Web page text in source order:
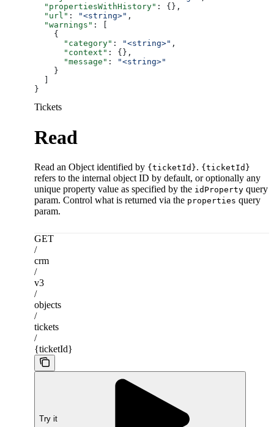
  "propertiesWithHistory"
: {},
  "url"
: "<string>" ,
  "warnings"
: [
    {
      "category"
: "<string>" ,
      "context"
: {},
      "message"
:
"<string>"
    }
}
Tickets
Read
Read an Object identified by {ticketId}. {ticketId}
refers to the internal object ID by default, or optionally any
unique property value as specified by the idProperty query
param. Control what is returned via the properties query
param.
GET
/
crm
/
v3
/
objects
/
tickets
/
{ticketId}
Try it